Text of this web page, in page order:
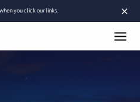
×
when you click our links.